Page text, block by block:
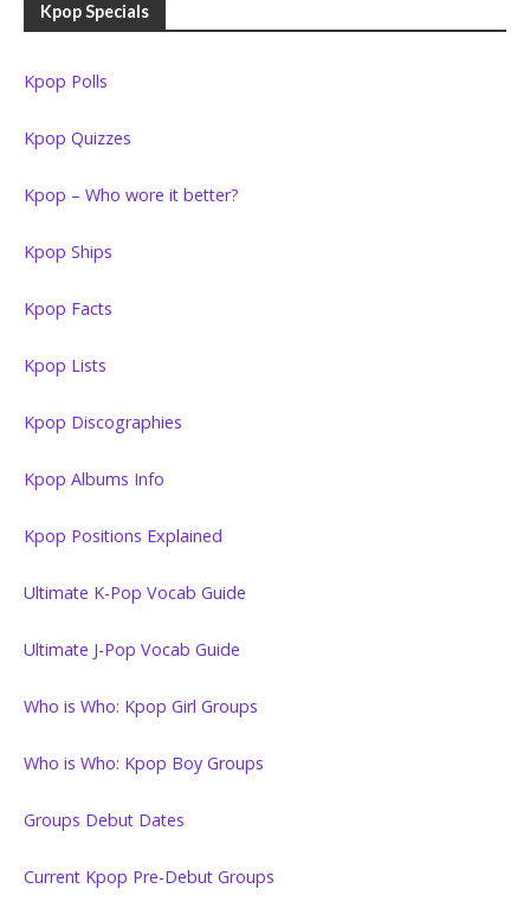
Kpop Specials
Kpop Polls
Kpop Quizzes
Kpop – Who wore it better?
Kpop Ships
Kpop Facts
Kpop Lists
Kpop Discographies
Kpop Albums Info
Kpop Positions Explained
Ultimate K-Pop Vocab Guide
Ultimate J-Pop Vocab Guide
Who is Who: Kpop Girl Groups
Who is Who: Kpop Boy Groups
Groups Debut Dates
Current Kpop Pre-Debut Groups